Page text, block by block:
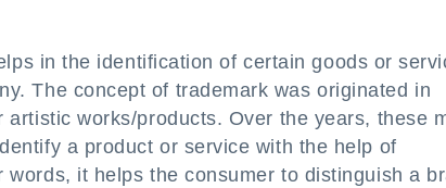
in the identification of certain goods or
The concept of trademark was originated in
works/products. Over the years, these
a product or service with the help of
it helps the consumer to distinguish a